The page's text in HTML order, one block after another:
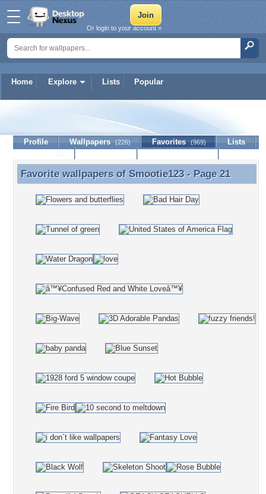
Home Explore Lists Popular
Or login to your account »
Smootie123
Profile Wallpapers (226) Favorites (969)
Lists
Favorite wallpapers of Smootie123 - Page 21
Favorite wallpapers of Smootie123- Page 21